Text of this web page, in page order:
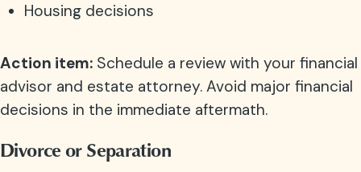
Housing decisions
Action item: Schedule a review with your financial
advisor and estate attorney. Avoid major financial
decisions in the immediate aftermath.
Divorce or Separation